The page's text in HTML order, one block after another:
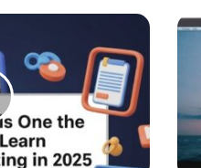
W
r
e
W